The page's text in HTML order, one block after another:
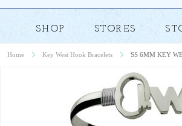
SHOP STORES
Home Key West Hook Bracelets SS 6MM KEY